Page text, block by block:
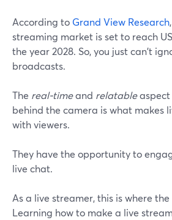
According to Grand View Research
streaming market is set to reach
the year 2028. So, you just can't
broadcasts.
The real-timeand relatableaspect
behind the camera is what makes
with viewers.
They have the opportunity to
live chat.
As a live streamer, this is where
Learning how to make a live